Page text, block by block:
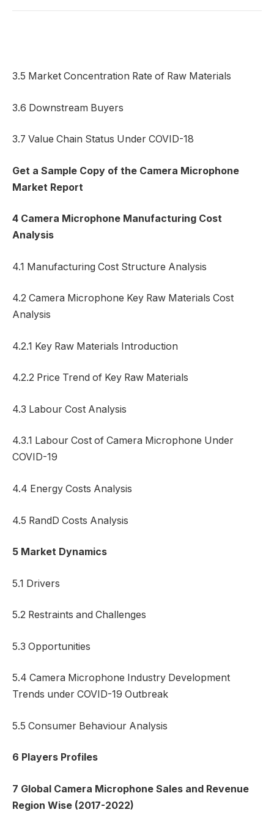
3.5 Market Concentration Rate of Raw Materials
3.6 Downstream Buyers
3.7 Value Chain Status Under COVID-18
Get a Sample Copy of the Camera Microphone
Market Report
4 Camera Microphone Manufacturing Cost
Analysis
4.1 Manufacturing Cost Structure Analysis
4.2 Camera Microphone Key Raw Materials Cost
Analysis
4.2.1 Key Raw Materials Introduction
4.2.2 Price Trend of Key Raw Materials
4.3 Labour Cost Analysis
4.3.1 Labour Cost of Camera Microphone Under
COVID-19
4.4 Energy Costs Analysis
4.5 RandD Costs Analysis
5 Market Dynamics
5.1 Drivers
5.2 Restraints and Challenges
5.3 Opportunities
5.4 Camera Microphone Industry Development
Trends under COVID-19 Outbreak
5.5 Consumer Behaviour Analysis
6 Players Profiles
7 Global Camera Microphone Sales and Revenue
Region Wise (2017-2022)